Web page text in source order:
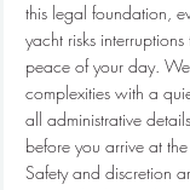
this legal foundation,
yacht risks
peace of your day.
complexities with a
all administrative
before you arrive at
Safety and discretion